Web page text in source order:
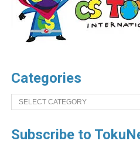
Categories
Categories
Subscribe to